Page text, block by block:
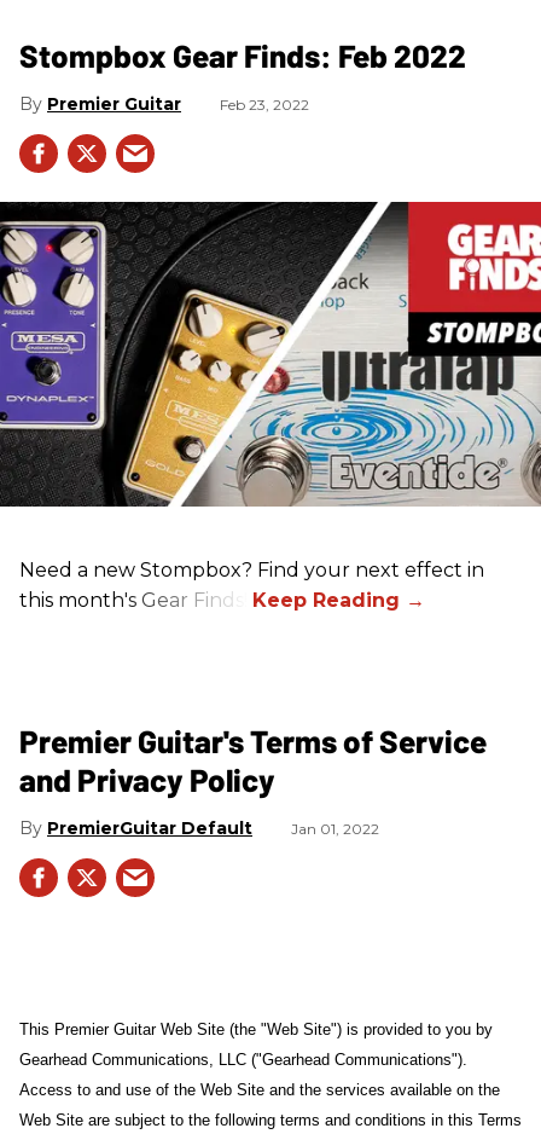
Stompbox Gear Finds: Feb 2022
Premier Guitar Feb 23, 2022
Need a new Stompbox? Find your next effect in
this month's Gear Finds!
Premier Guitar's Terms of Service
and Privacy Policy
PremierGuitar Default Jan 01, 2022
This Premier Guitar Web Site (the "Web Site") is provided to you by
Gearhead Communications, LLC ("Gearhead Communications").
Access to and use of the Web Site and the services available on the
Web Site are subject to the following terms and conditions in this Terms